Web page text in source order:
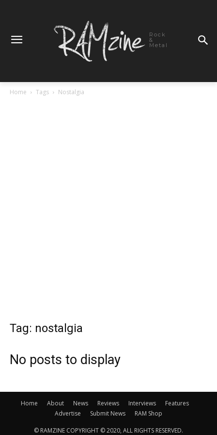
Rock
&
Metal
Home Tags Nostalgia
Tag: nostalgia
No posts to display
Home About News Reviews Interviews
Features
Advertise
Submit News RAM Shop
© RAMZINE COPYRIGHT © 2020, ALL RIGHTS RESERVED.